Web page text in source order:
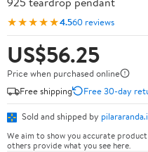
★★★★★4.560 reviews
US$56.25
Price when purchased online
Free shipping
Free 30-day
Sold and shipped by
We aim to show you accurate
others provide what you see here.